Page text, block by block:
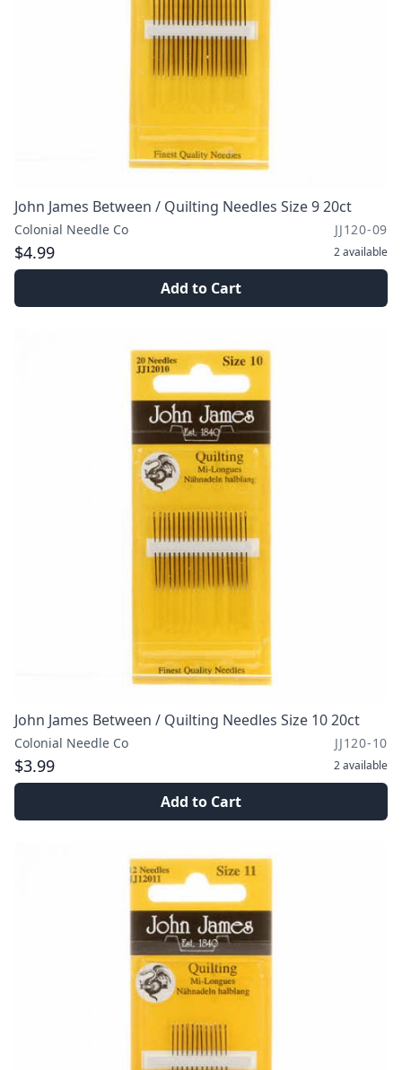
John James Between / Quilting Needles Size 9 20ct
Colonial Needle Co JJ120-09
$4.99 2available
Add to Cart
John James Between / Quilting Needles Size 10 20ct
Colonial Needle Co JJ120-10
$3.99 2available
Add to Cart